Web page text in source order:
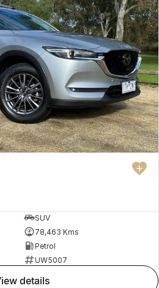
SUV
78,463 Kms
Petrol
UW5007
view details